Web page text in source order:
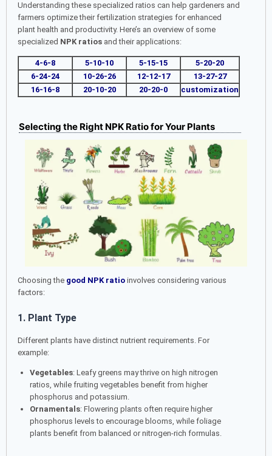
Understanding these specialized ratios can help gardeners and
farmers optimize their fertilization strategies for enhanced
plant health and productivity. Here’s an overview of some
specialized NPK ratios and their applications:
4-6-8 5-10-10 5-15-15
5-20-20
6-24-24
10-26-26 12-12-17
13-27-27
16-16-8
20-10-20 20-20-0 customization
Selecting the Right NPK Ratio for Your Plants
Choosing the good NPK ratio involves considering various
factors:
1. Plant Type
Different plants have distinct nutrient requirements. For
example:
Vegetables: Leafy greens may thrive on high nitrogen
ratios, while fruiting vegetables benefit from higher
phosphorus and potassium.
Ornamentals: Flowering plants often require higher
phosphorus levels to encourage blooms, while foliage
plants benefit from balanced or nitrogen-rich formulas.